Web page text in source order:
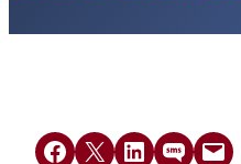
Share on Facebook
Share on X Share on LinkedIn
Share on SMSEmail this Page